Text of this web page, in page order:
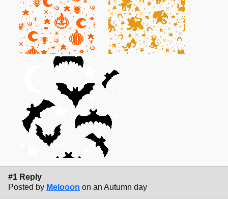
#1 Reply
Posted by Melooon on an Autumn day